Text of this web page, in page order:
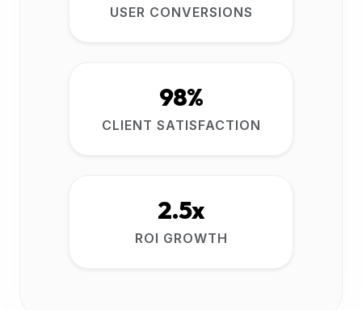
USER CONVERSIONS
98%
CLIENT SATISFACTION
2.5x
ROI GROWTH